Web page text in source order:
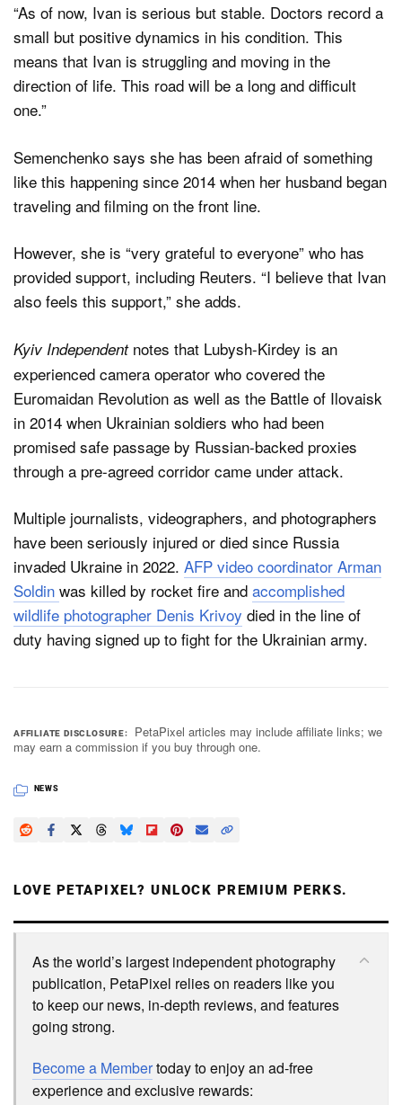
“As of now, Ivan is serious but stable. Doctors record a
small but positive dynamics in his condition. This
means that Ivan is struggling and moving in the
direction of life. This road will be a long and difficult
one.”
Semenchenko says she has been afraid of something
like this happening since 2014 when her husband began
traveling and filming on the front line.
However, she is “very grateful to everyone” who has
provided support, including Reuters. “I believe that Ivan
also feels this support,” she adds.
Kyiv Independentnotes that Lubysh-Kirdey is an
experienced camera operator who covered the
Euromaidan Revolution as well as the Battle of Ilovaisk
in 2014 when Ukrainian soldiers who had been
promised safe passage by Russian-backed proxies
through a pre-agreed corridor came under attack.
Multiple journalists, videographers, and photographers
have been seriously injured or died since Russia
invaded Ukraine in 2022. AFP video coordinator Arman
Soldin was killed by rocket fire and accomplished
wildlife photographer Denis Krivoy died in the line of
duty having signed up to fight for the Ukrainian army.
AFFILIATE DISCLOSURE
PetaPixel articles may include affiliate links; we
may earn a commission if you buy through one.
NEWS
LOVE PETAPIXEL? UNLOCK PREMIUM PERKS.
As the world’s largest independent photography
publication, PetaPixel relies on readers like you
to keep our news, in-depth reviews, and features
going strong.
Become a Membertoday to enjoy an ad-free
experience and exclusive rewards: